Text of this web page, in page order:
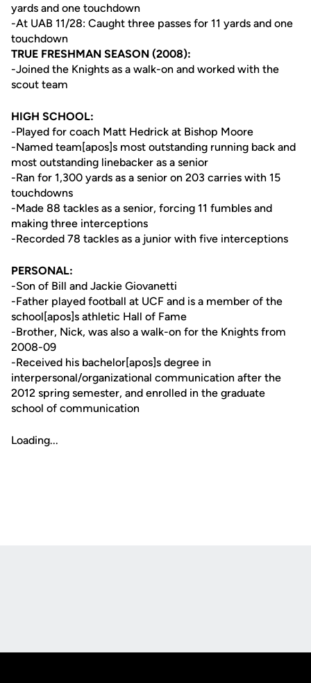
yards and one touchdown
-At UAB 11/28: Caught three passes for 11 yards and one
touchdown
TRUE FRESHMAN SEASON (2008):
-Joined the Knights as a walk-on and worked with the
scout team
HIGH SCHOOL:
-Played for coach Matt Hedrick at Bishop Moore
-Named team[apos]s most outstanding running back and
most outstanding linebacker as a senior
-Ran for 1,300 yards as a senior on 203 carries with 15
touchdowns
-Made 88 tackles as a senior, forcing 11 fumbles and
making three interceptions
-Recorded 78 tackles as a junior with five interceptions
PERSONAL:
-Son of Bill and Jackie Giovanetti
-Father played football at UCF and is a member of the
school[apos]s athletic Hall of Fame
-Brother, Nick, was also a walk-on for the Knights from
2008-09
-Received his bachelor[apos]s degree in
interpersonal/organizational communication after the
2012 spring semester, and enrolled in the graduate
school of communication
Loading...